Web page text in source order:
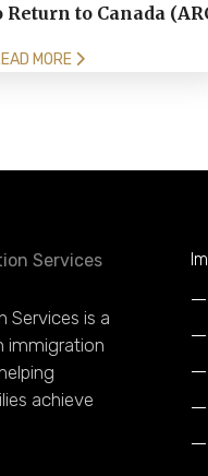
to Canada
MORE
Services is a
immigration
achieve